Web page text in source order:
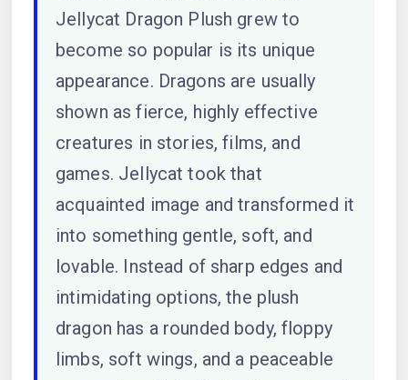
Jellycat Dragon Plush grew to
become so popular is its unique
appearance. Dragons are usually
shown as fierce, highly effective
creatures in stories, films, and
games. Jellycat took that
acquainted image and transformed it
into something gentle, soft, and
lovable. Instead of sharp edges and
intimidating options, the plush
dragon has a rounded body, floppy
limbs, soft wings, and a peaceable